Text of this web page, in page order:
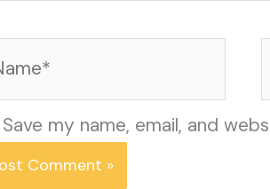
Save my name, email, and